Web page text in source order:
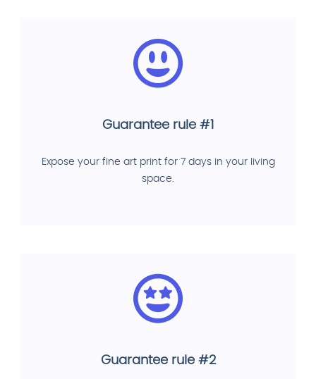
Guarantee rule #1
Expose your fine art print for 7 days in your living
space.
Guarantee rule #2